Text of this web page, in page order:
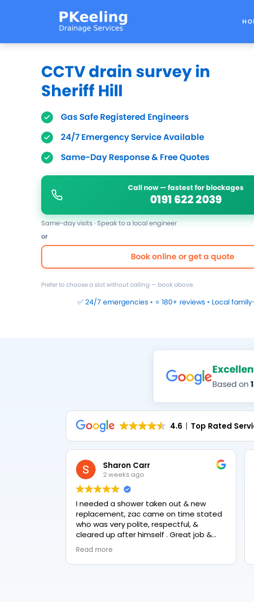
CCTV drain survey in
Sheriff Hill
Gas Safe Registered Engineers
24/7 Emergency Service Available
Same-Day Response & Free Quotes
Call now — fastest for blockages
0191 622 2039
Same-day visits · Speak to a local engineer
or
Book online or get a quote
Prefer to choose a slot without calling — book above.
✅ 24/7 emergencies • ⭐ 180+ reviews • Local
Based on
4.6 Top Rated
Sharon Carr
2 weeks ago
I needed a shower taken out & new
replacement, zac came on time stated
who was very polite, respectful, &
cleared up after himself . Great job &
Read more
to